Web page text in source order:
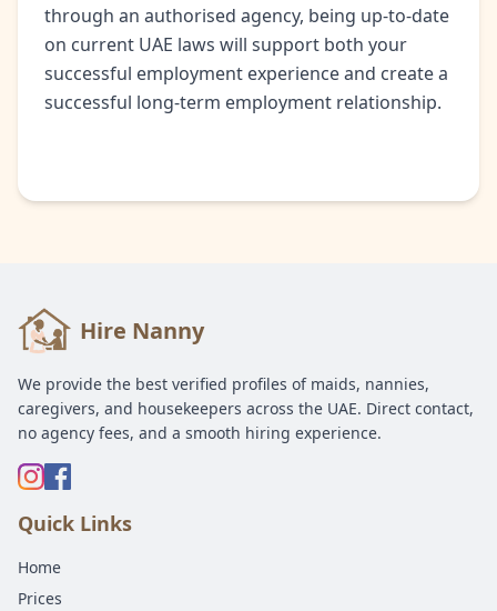
through an authorised agency, being up-to-date
on current UAE laws will support both your
successful employment experience and create a
successful long-term employment relationship.
Hire Nanny
We provide the best verified profiles of maids, nannies,
caregivers, and housekeepers across the UAE. Direct contact,
no agency fees, and a smooth hiring experience.
Quick Links
Home
Prices